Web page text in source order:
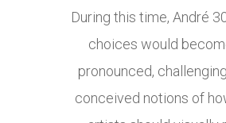
During this time, André
choices would
pronounced,
conceived notions of